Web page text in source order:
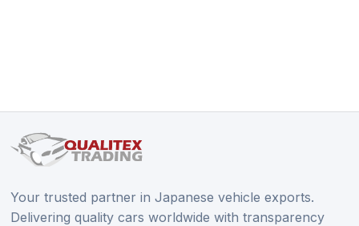
Your trusted partner in Japanese vehicle exports.
Delivering quality cars worldwide with transparency